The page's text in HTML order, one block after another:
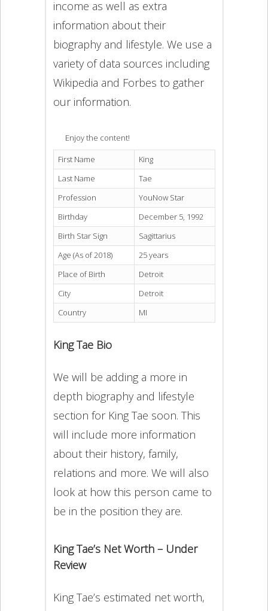
income as well as extra
information about their
biography and lifestyle. We use a
variety of data sources including
Wikipedia and Forbes to gather
our information.
Enjoy the content!
First Name
King
Last Name
Tae
Profession
YouNow Star
Birthday
December 5, 1992
Birth Star Sign
Sagittarius
Age (As of 2018)
25 years
Place of Birth
Detroit
City
Detroit
Country
MI
King Tae Bio
We will be adding a more in
depth biography and lifestyle
section for King Tae soon. This
will include more information
about their history, family,
relations and more. We will also
look at how this person came to
be in the position they are.
King Tae’s Net Worth – Under
Review
King Tae’s estimated net worth,